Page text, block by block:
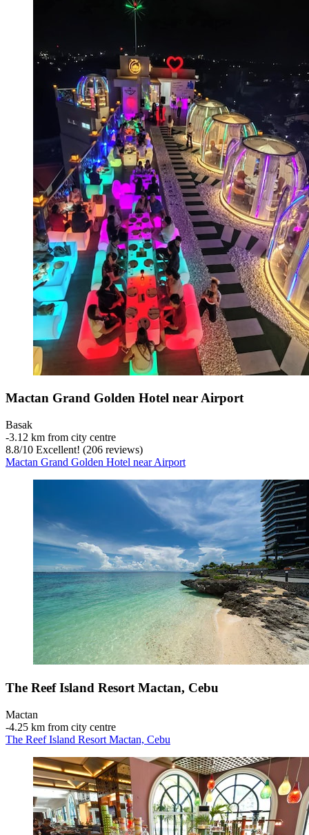
Mactan Grand Golden Hotel near Airport
Basak
‐3.12 km from city centre
8.8/10 Excellent! (206 reviews)
Mactan Grand Golden Hotel near Airport
The Reef Island Resort Mactan, Cebu
Mactan
‐4.25 km from city centre
The Reef Island Resort Mactan, Cebu